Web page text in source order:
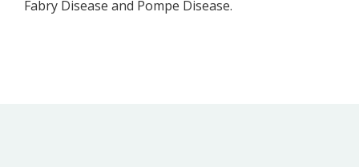
Fabry Disease and Pompe Disease.